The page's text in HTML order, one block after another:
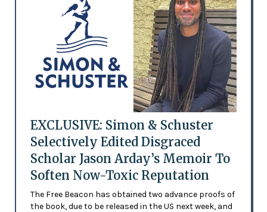
EXCLUSIVE: Simon & Schuster
Selectively Edited Disgraced
Scholar Jason Arday’s Memoir To
Soften Now-Toxic Reputation
The Free Beacon has obtained two advance proofs of
the book, due to be released in the US next week, and